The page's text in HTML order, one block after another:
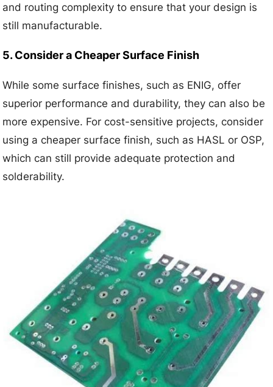
and routing complexity to ensure that your design is
still manufacturable.
5. Consider a Cheaper Surface Finish
While some surface finishes, such as ENIG, offer
superior performance and durability, they can also be
more expensive. For cost-sensitive projects, consider
using a cheaper surface finish, such as HASL or OSP,
which can still provide adequate protection and
solderability.